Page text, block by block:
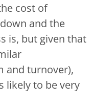
cost of
and the
is, but given that
and turnover),
likely to be very